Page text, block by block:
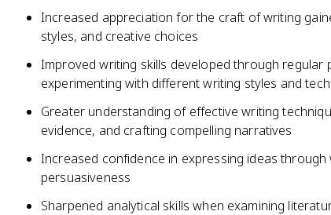
Increased appreciation for the craft of writing
styles, and creative choices
Improved writing skills developed through
experimenting with different writing styles and
Greater understanding of effective writing
evidence, and crafting compelling narratives
Increased confidence in expressing ideas
persuasiveness
Sharpened analytical skills when examining